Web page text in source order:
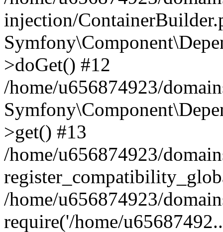
injection/
>doGet() #12
/home/u656874923/
>get() #13
/home/u656874923/
/home/u656874923/
require('/home/